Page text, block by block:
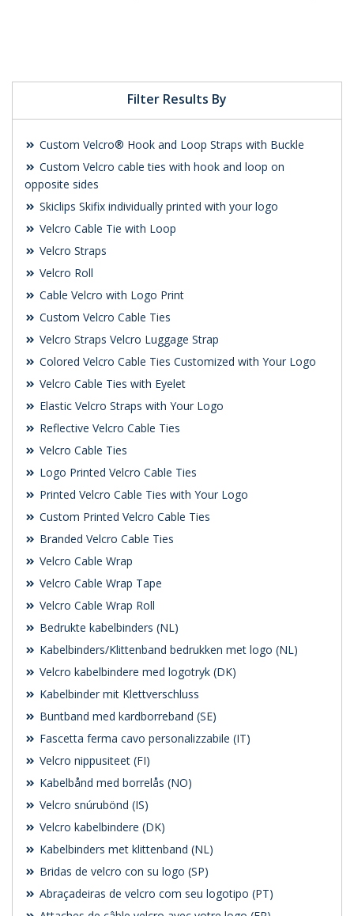
Filter Results By
Custom Velcro® Hook and Loop Straps with Buckle
Custom Velcro cable ties with hook and loop on
opposite sides
Skiclips Skifix individually printed with your logo
Velcro Cable Tie with Loop
Velcro Straps
Velcro Roll
Cable Velcro with Logo Print
Custom Velcro Cable Ties
Velcro Straps Velcro Luggage Strap
Colored Velcro Cable Ties Customized with Your Logo
Velcro Cable Ties with Eyelet
Elastic Velcro Straps with Your Logo
Reflective Velcro Cable Ties
Velcro Cable Ties
Logo Printed Velcro Cable Ties
Printed Velcro Cable Ties with Your Logo
Custom Printed Velcro Cable Ties
Branded Velcro Cable Ties
Velcro Cable Wrap
Velcro Cable Wrap Tape
Velcro Cable Wrap Roll
Bedrukte kabelbinders (NL)
Kabelbinders/Klittenband bedrukken met logo (NL)
Velcro kabelbindere med logotryk (DK)
Kabelbinder mit Klettverschluss
Buntband med kardborreband (SE)
Fascetta ferma cavo personalizzabile (IT)
Velcro nippusiteet (FI)
Kabelbånd med borrelås (NO)
Velcro snúrubönd (IS)
Velcro kabelbindere (DK)
Kabelbinders met klittenband (NL)
Bridas de velcro con su logo (SP)
Abraçadeiras de velcro com seu logotipo (PT)